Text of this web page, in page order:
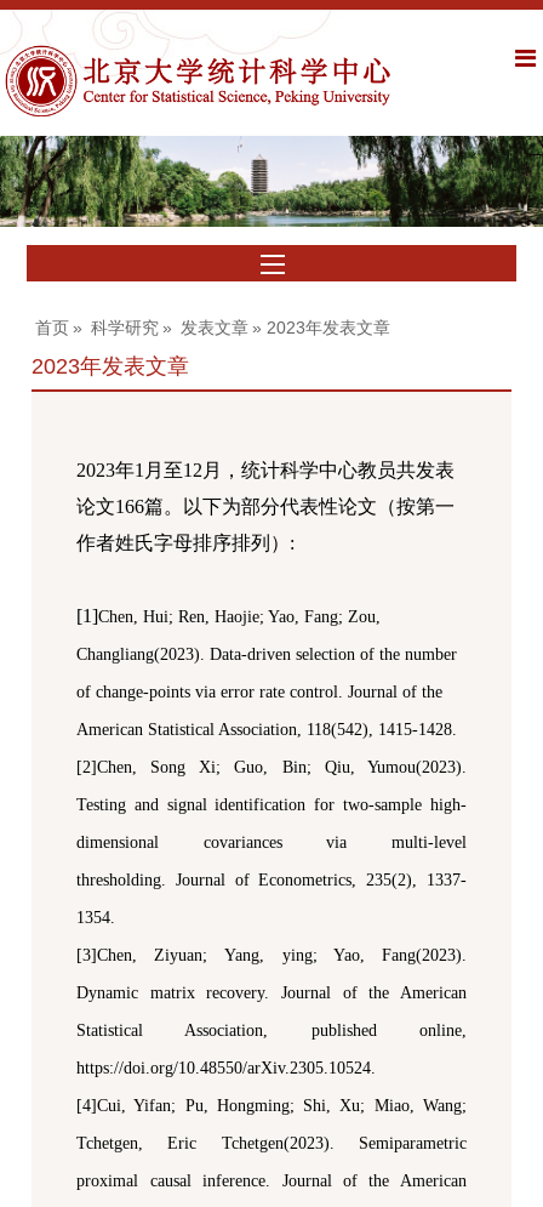
首页 » 科学研究 » 发表文章 » 2023年发表文章
2023年发表文章
2023年1 月至12 月，统计科学中心教员共发表
论文166篇。以下为部分代表性论文（按第一
作者姓氏字母排序排列） :
[1]Chen, Hui; Ren, Haojie; Yao, Fang; Zou,
Changliang(2023). Data-driven selection of the number
of change-points via error rate control. Journal of the
American Statistical Association, 118(542), 1415-1428.
[2]Chen, Song Xi; Guo, Bin; Qiu, Yumou(2023).
Testing and signal identification for two-sample high-
dimensional covariances via multi-level
thresholding. Journal of Econometrics, 235(2), 1337-
1354.
[3]Chen, Ziyuan; Yang, ying; Yao, Fang(2023).
Dynamic matrix recovery. Journal of the American
Statistical Association, published online,
https://doi.org/10.48550/arXiv.2305.10524.
[4]Cui, Yifan; Pu, Hongming; Shi, Xu; Miao, Wang;
Tchetgen, Eric Tchetgen(2023). Semiparametric
proximal causalinference. Journal of the American